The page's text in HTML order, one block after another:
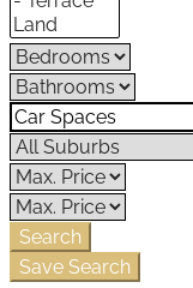
Search
Save Search